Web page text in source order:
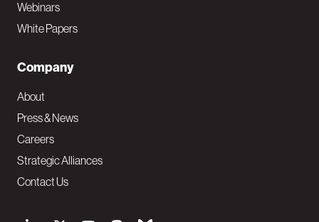
Webinars
White Papers
Company
About
Press & News
Careers
Strategic Alliances
Contact Us